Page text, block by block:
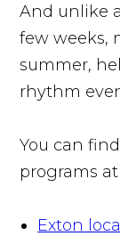
And unlike
few weeks,
summer,
rhythm
You can
programs at
Exton